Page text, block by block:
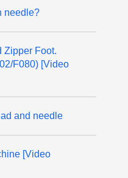
needle?
Zipper Foot.
F080) [Video
and needle
[Video